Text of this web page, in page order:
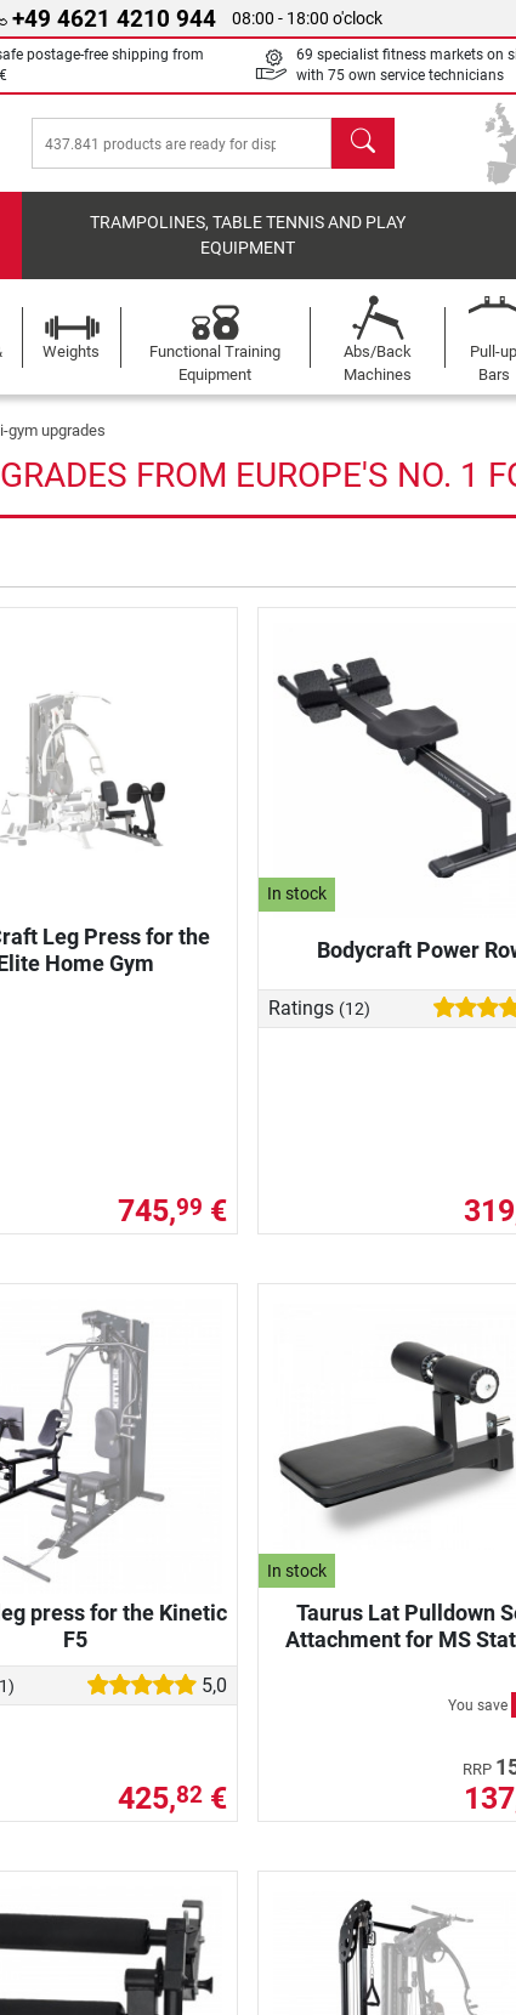
+49 4621 4210 944 08:00 - 18:00 o'clock
postage-free shipping from
69 specialist fitness markets on
with 75 own service technicians
search
TRAMPOLINES, TABLE TENNIS AND PLAY
EQUIPMENT
Weights
Functional Training
Equipment
Abs/Back
Machines
Pull-up
Bars
gym upgrades
FROM EUROPE'S NO. 1
Leg Press for the
Home Gym
745,99 €
In stock
Bodycraft Power
Ratings (12)
press for the Kinetic
F5
5,0
425,82 €
In stock
Taurus Lat Pulldown
Attachment for MS
You save
RRP